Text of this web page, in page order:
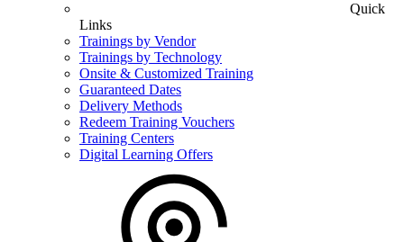
Quick
Links
Trainings by Vendor
Trainings by Technology
Onsite & Customized Training
Guaranteed Dates
Delivery Methods
Redeem Training Vouchers
Training Centers
Digital Learning Offers